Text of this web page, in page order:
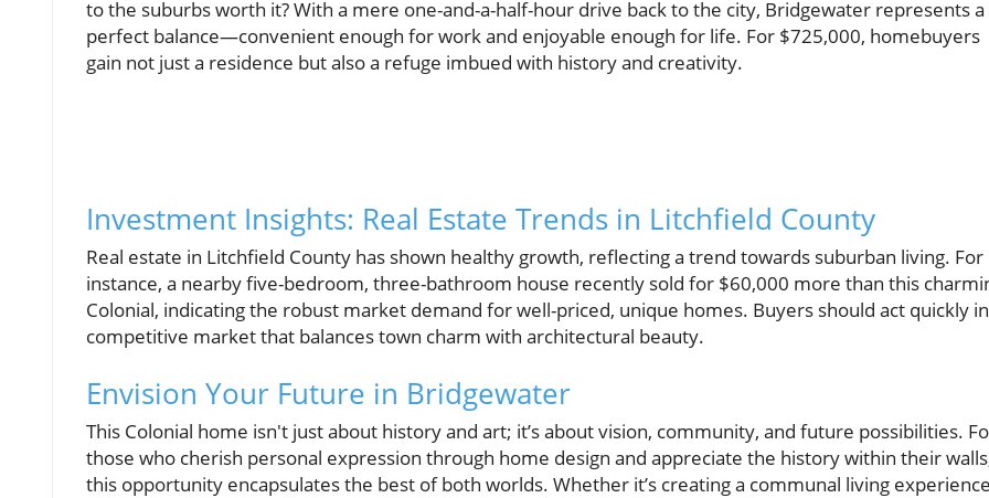
to the suburbs worth it? With a mere one-and-a-half-hour drive back to the city, Bridgewater represents a
perfect balance—convenient enough for work and enjoyable enough for life. For $725,000, homebuyers
gain not just a residence but also a refuge imbued with history and creativity.
Investment Insights: Real Estate Trends in Litchfield County
Real estate in Litchfield County has shown healthy growth, reflecting a trend towards suburban living. For
instance, a nearby five-bedroom, three-bathroom house recently sold for $60,000 more than this
Colonial, indicating the robust market demand for well-priced, unique homes. Buyers should act quickly
competitive market that balances town charm with architectural beauty.
Envision Your Future in Bridgewater
This Colonial home isn't just about history and art; it’s about vision, community, and future possibilities.
those who cherish personal expression through home design and appreciate the history within their
this opportunity encapsulates the best of both worlds. Whether it’s creating a communal living experience